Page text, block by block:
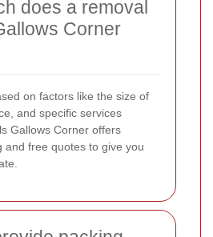
does a removal
Corner
on factors like the size of
and specific services
Gallows Corner offers
and free quotes to give you